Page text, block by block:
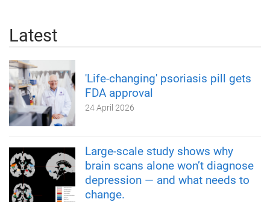
Latest
'Life-changing' psoriasis pill gets
FDA approval
24 April 2026
Large-scale study shows why
brain scans alone won’t diagnose
depression — and what needs to
change.